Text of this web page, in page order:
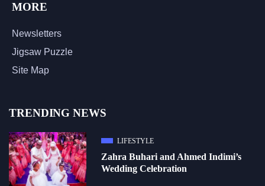
MORE
Newsletters
Jigsaw Puzzle
Site Map
TRENDING NEWS
LIFESTYLE
Zahra Buhari and Ahmed Indimi’s
Wedding Celebration